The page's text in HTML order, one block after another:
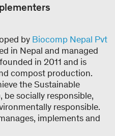
by Biocomp Nepal Pvt
in Nepal and managed
in 2011 and is
compost production.
the Sustainable
be socially responsible,
responsible.
implements and